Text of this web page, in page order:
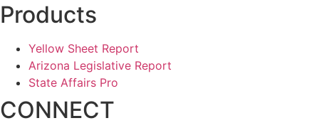
Products
Yellow Sheet Report
Arizona Legislative Report
State Affairs Pro
CONNECT